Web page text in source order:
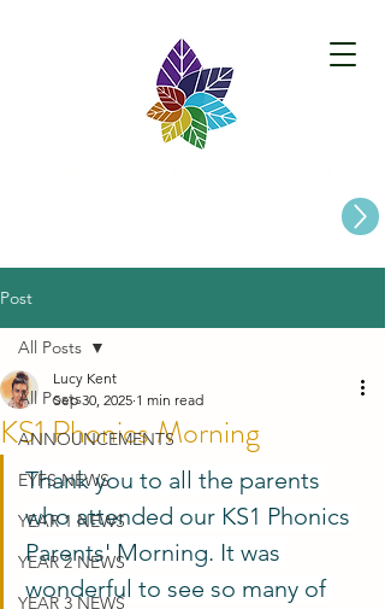
Post
All Posts
ANNOUNCEMENTS
EYFS NEWS
YEAR 1 NEWS
YEAR 2 NEWS
YEAR 3 NEWS
All Posts
KS1 Phonics Morning
Lucy Kent
Sep 30, 2025 1 min read
Thank you to all the parents
who attended our KS1 Phonics
Parents' Morning. It was
wonderful to see so many of